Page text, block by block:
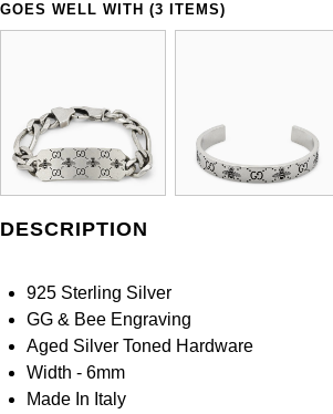
GOES WELL WITH (3 ITEMS)
DESCRIPTION
925 Sterling Silver
GG & Bee Engraving
Aged Silver Toned Hardware
Width - 6mm
Made In Italy